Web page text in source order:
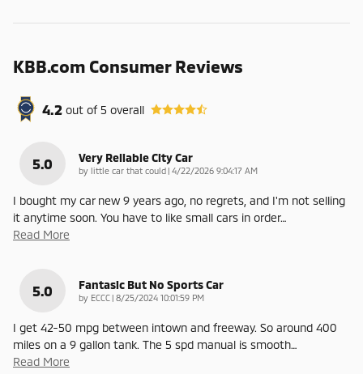
KBB.com Consumer Reviews
4.2 out of5 overall
5.0 Very Reliable City Car
by little car that could | on
4/22/2026 9:04:17 AM
I bought my car new 9 years ago, no regrets, and I'm not selling
it anytime soon. You have to like small cars in order…
Read More
5.0 Fantasic But No Sports Car
by ECCC | on
8/25/2024 10:01:59 PM
I get 42-50 mpg between intown and freeway. So around 400
miles on a 9 gallon tank. The 5 spd manual is smooth…
Read More